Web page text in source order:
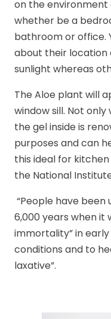
on the environment
whether be a
bathroom or office.
about their location
sunlight whereas
The Aloe plant will
window sill. Not
the gel inside is
purposes and can
this ideal for
the National
“People have
6,000 years when it
immortality” in
conditions and to
laxative”.